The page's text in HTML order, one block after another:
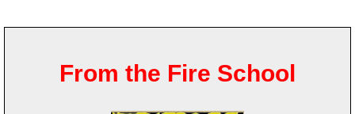
P101 PvP Guides
From the Fire School